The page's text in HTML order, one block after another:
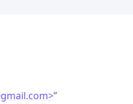
gmail.com>”